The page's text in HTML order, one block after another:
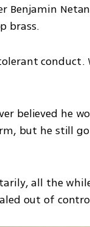
Benjamin
brass.
conduct.
believed he
but he still
all the
out of